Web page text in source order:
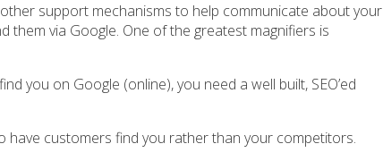
support mechanisms to help communicate about your
them via Google. One of the greatest magnifiers is
you on Google (online), you need a well built, SEO’ed
have customers find you rather than your competitors.